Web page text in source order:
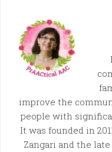
improve the
people with
It was founded in
Zangari and the